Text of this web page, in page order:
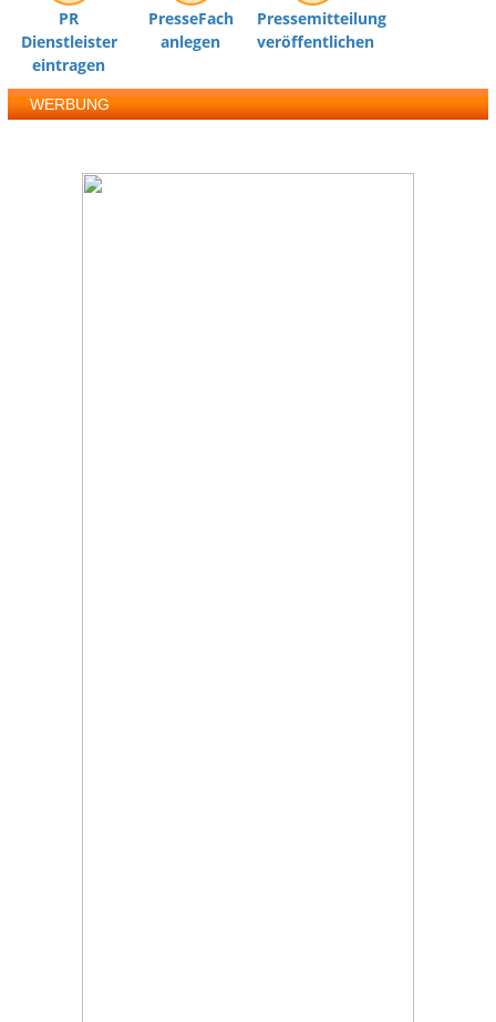
PR
Dienstleister
eintragen
PresseFach
anlegen
Pressemitteilung
veröffentlichen
WERBUNG